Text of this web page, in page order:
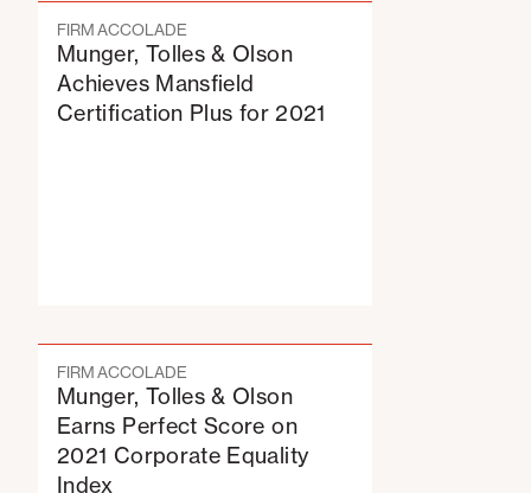
FIRM ACCOLADE
Munger, Tolles & Olson
Achieves Mansfield
Certification Plus for 2021
FIRM ACCOLADE
Munger, Tolles & Olson
Earns Perfect Score on
2021 Corporate Equality
Index